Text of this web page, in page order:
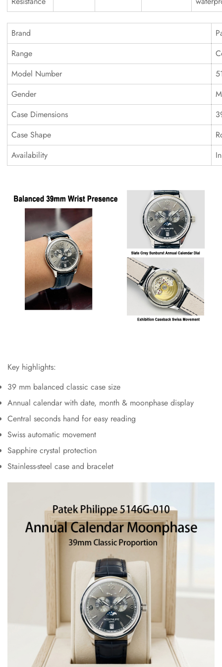
Brand
Range
Model Number
Gender
Case Dimensions
Case Shape
Availability
Key highlights:
39 mm balanced classic case size
Annual calendar with date, month & moonphase display
Central seconds hand for easy reading
Swiss automatic movement
Sapphire crystal protection
Stainless-steel case and bracelet